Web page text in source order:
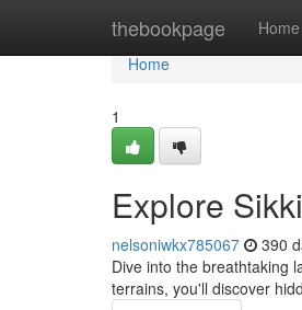
thebookpage Home
Home
Home
1
Explore
nelsoniwkx785067 390
Dive into the breathtaking
terrains, you'll discover